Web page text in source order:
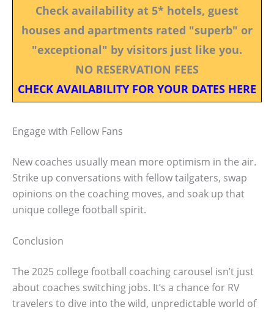
Check availability at 5* hotels, guest
houses and apartments rated "superb" or
"exceptional" by visitors just like you.
NO RESERVATION FEES
CHECK AVAILABILITY FOR YOUR DATES HERE
Engage with Fellow Fans
New coaches usually mean more optimism in the air.
Strike up conversations with fellow tailgaters, swap
opinions on the coaching moves, and soak up that
unique college football spirit.
Conclusion
The 2025 college football coaching carousel isn’t just
about coaches switching jobs. It’s a chance for RV
travelers to dive into the wild, unpredictable world of